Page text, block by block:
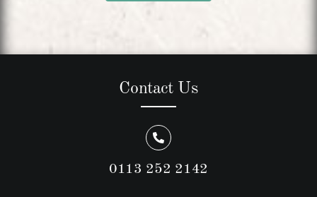
Contact Us
0113 252 2142